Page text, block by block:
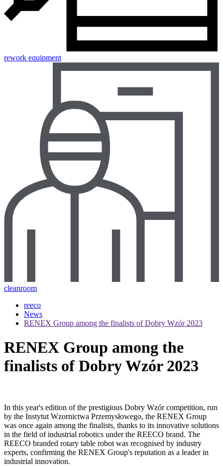
rework equipment
cleanroom
reeco
News
RENEX Group among the finalists of Dobry Wzór 2023
RENEX Group among the
finalists of Dobry Wzór 2023
In this year's edition of the prestigious Dobry Wzór competition, run
by the Instytut Wzornictwa Przemysłowego, the RENEX Group
was once again among the finalists, thanks to its innovative solutions
in the field of industrial robotics under the REECO brand. The
REECO branded rotary table robot was recognised by industry
experts, confirming the RENEX Group's reputation as a leader in
industrial innovation.